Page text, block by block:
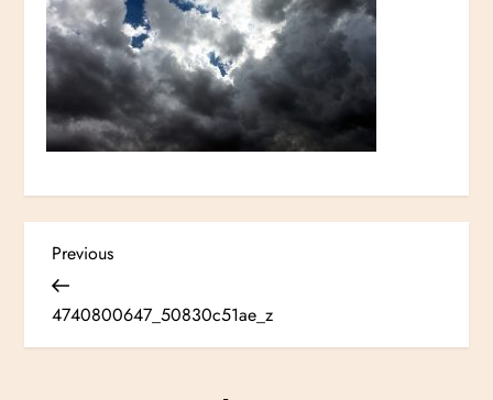
P
o
Previous
Post
Previous
4740800647_50830c51ae_z